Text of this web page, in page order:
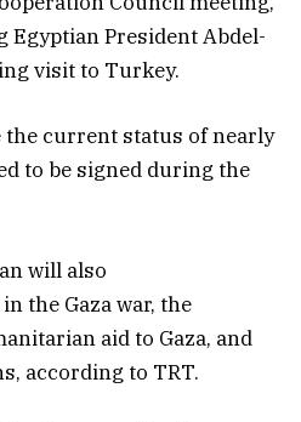
Egyptian President Abdel-
visit to Turkey.
the current status of nearly
to be signed during the
will also
the Gaza war, the
aid to Gaza, and
according to TRT.